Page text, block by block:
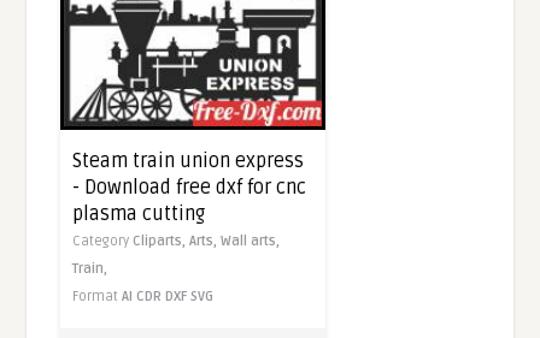
Steam train union express
- Download free dxf for cnc
plasma cutting
Category Cliparts,Arts,Wall arts,
Train,
FormatAI CDR DXF SVG